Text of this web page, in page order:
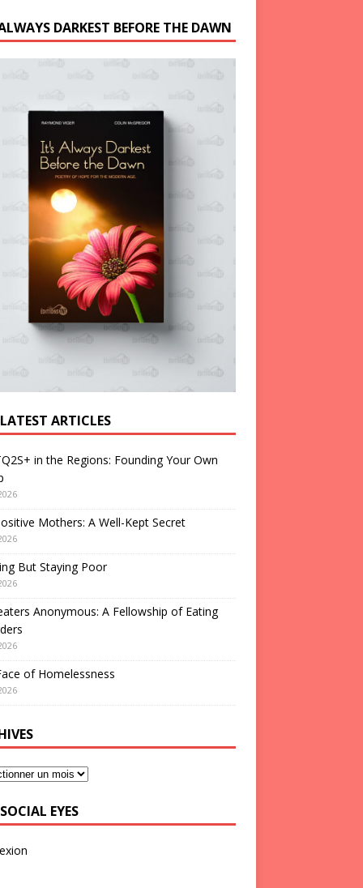
DARKEST BEFORE THE DAWN
ARTICLES
in the Regions: Founding Your Own
Mothers: A Well-Kept Secret
But Staying Poor
Anonymous: A Fellowship of Eating
of Homelessness
EYES